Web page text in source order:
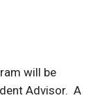
will be
Advisor. A